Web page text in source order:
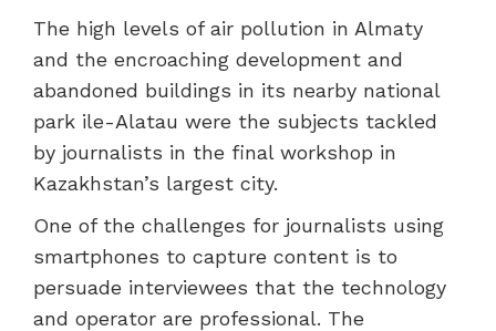
The high levels of air pollution in Almaty
and the encroaching development and
abandoned buildings in its nearby national
park ile-Alatau were the subjects tackled
by journalists in the final workshop in
Kazakhstan’s largest city.
One of the challenges for journalists using
smartphones to capture content is to
persuade interviewees that the technology
and operator are professional. The